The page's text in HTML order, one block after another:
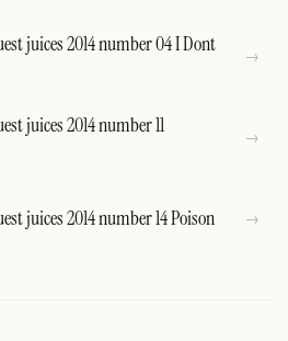
juices 2014 number 04 I Dont
juices 2014 number 11
juices 2014 number 14 Poison